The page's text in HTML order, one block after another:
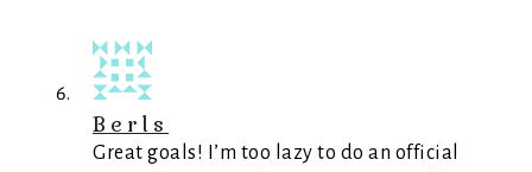
Berls
Great goals! I’m too lazy to do an official